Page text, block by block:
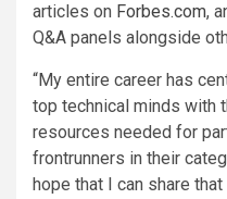
articles on Forbes.com,
Q&A panels alongside
“My entire career has
top technical minds with
resources needed for
frontrunners in their
hope that I can share